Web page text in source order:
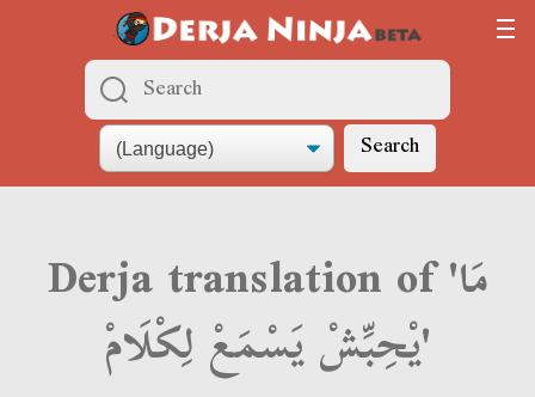
Search
Derja translation of 'مَا
يْحِبِّشْ يَسْمَعْ لِكْلَامْ'